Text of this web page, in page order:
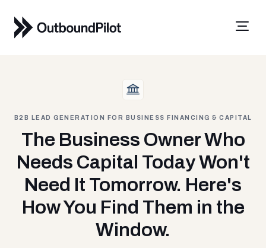
B2B LEAD GENERATION FOR BUSINESS FINANCING & CAPITAL
The Business Owner Who
Needs Capital Today Won't
Need It Tomorrow. Here's
How You Find Them in the
Window.